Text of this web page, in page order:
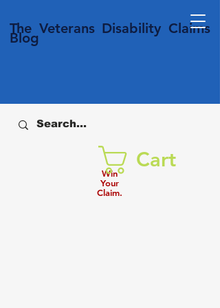
The Veterans Disability Claims
Blog
Win
Your
Claim.
Cart